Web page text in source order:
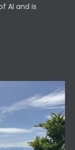
AI and is